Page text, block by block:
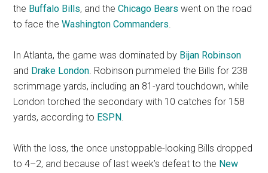
the Buffalo Bills, and theChicago Bears went on the road
to face theWashington Commanders.
In Atlanta, the game was dominated by Bijan Robinson
and Drake London. Robinson pummeled the Bills for 238
scrimmage yards, including an 81-yard touchdown, while
London torched the secondary with 10 catches for 158
yards, according to ESPN.
With the loss, the once unstoppable-looking Bills dropped
to 4–2, and because of last week’s defeat to the New